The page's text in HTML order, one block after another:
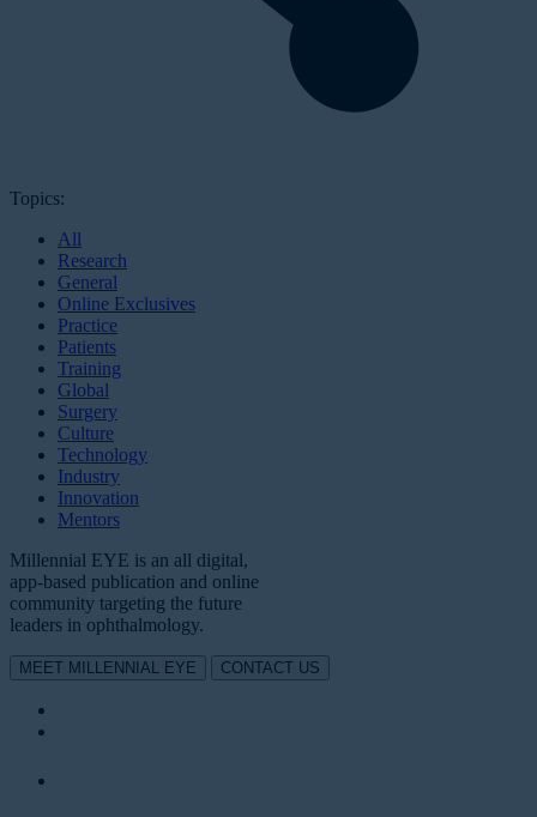
Topics:
All
Research
General
Online Exclusives
Practice
Patients
Training
Global
Surgery
Culture
Technology
Industry
Innovation
Mentors
Millennial EYE is an all digital,
app-based publication and online
community targeting the future
leaders in ophthalmology.
MEET MILLENNIAL EYE CONTACT US